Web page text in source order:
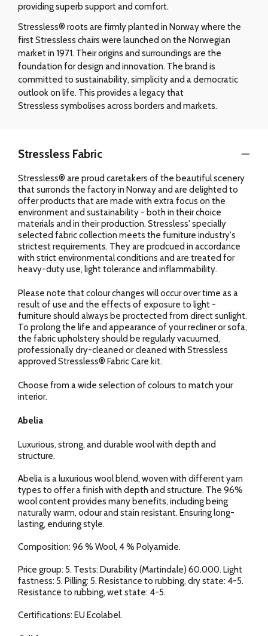
providing superb support and comfort.
Stressless® roots are firmly planted in Norway where the
first Stressless chairs were launched on the Norwegian
market in 1971. Their origins and surroundings are the
foundation for design and innovation. The brand is
committed to sustainability, simplicity and a democratic
outlook on life. This provides a legacy that
Stressless symbolises across borders and markets.
Stressless Fabric
Stressless® are proud caretakers of the beautiful scenery
that surronds the factory in Norway and are delighted to
offer products that are made with extra focus on the
environment and sustainability - both in their choice
materials and in their production. Stressless' specially
selected fabric collection meets the furniture industry's
strictest requirements. They are prodcued in accordance
with strict environmental conditions and are treated for
heavy-duty use, light tolerance and inflammability.
Please note that colour changes will occur over time as a
result of use and the effects of exposure to light -
furniture should always be proctected from direct sunlight.
To prolong the life and appearance of your recliner or sofa,
the fabric upholstery should be regularly vacuumed,
professionally dry-cleaned or cleaned with Stressless
approved Stressless® Fabric Care kit.
Choose from a wide selection of colours to match your
interior.
Abelia
Luxurious, strong, and durable wool with depth and
structure.
Abelia is a luxurious wool blend, woven with different yarn
types to offer a finish with depth and structure. The 96%
wool content provides many benefits, including being
naturally warm, odour and stain resistant. Ensuring long-
lasting, enduring style.
Composition: 96 % Wool, 4 % Polyamide.
Price group: 5. Tests: Durability (Martindale) 60.000. Light
fastness: 5. Pilling: 5. Resistance to rubbing, dry state: 4-5.
Resistance to rubbing, wet state: 4-5.
Certifications: EU Ecolabel.